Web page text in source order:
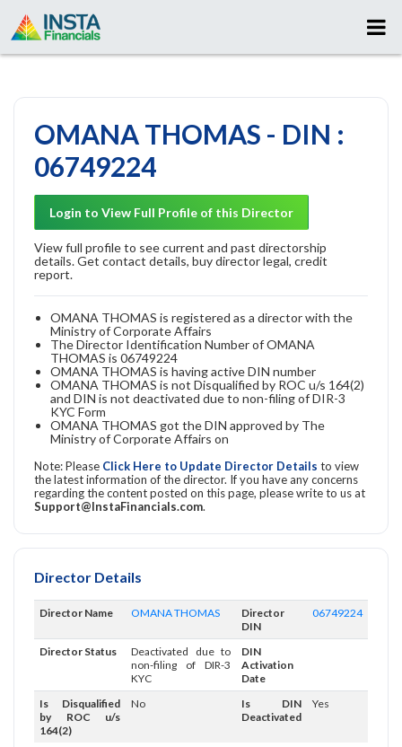
OMANA THOMAS - DIN :
06749224
Login to View Full Profile of this Director
View full profile to see current and past directorship
details. Get contact details, buy director legal, credit
report.
OMANA THOMAS is registered as a director with the
Ministry of Corporate Affairs
The Director Identification Number of OMANA
THOMAS is 06749224
OMANA THOMAS is having active DIN number
OMANA THOMAS is not Disqualified by ROC u/s 164(2)
and DIN is not deactivated due to non-filing of DIR-3
KYC Form
OMANA THOMAS got the DIN approved by The
Ministry of Corporate Affairs on
Note: Please Click Here to Update Director Details to view
the latest information of the director. If you have any concerns
regarding the content posted on this page, please write to us at
Support@InstaFinancials.com.
Director Details
Director Name OMANA THOMAS
Director
DIN
06749224
Director Status
Deactivated due to
non-filing of DIR-3
KYC
DIN
Activation
Date
Is Disqualified
by ROC u/s
164(2)
No
Is DIN
Deactivated
Yes